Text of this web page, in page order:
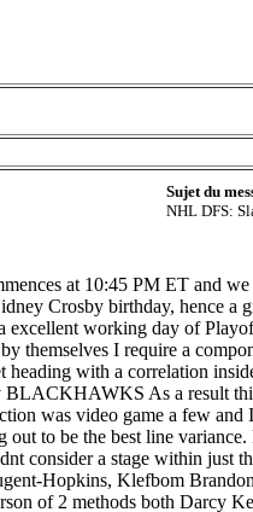
Sujet du
NHL DFS:
at 10:45 PM ET and
Crosby birthday, hence a
excellent working day of
themselves I require a
heading with a correlation
As a result
was video game a few
out to be the best line
consider a stage within just
Hopkins, Klefbom
of 2 methods both Darcy